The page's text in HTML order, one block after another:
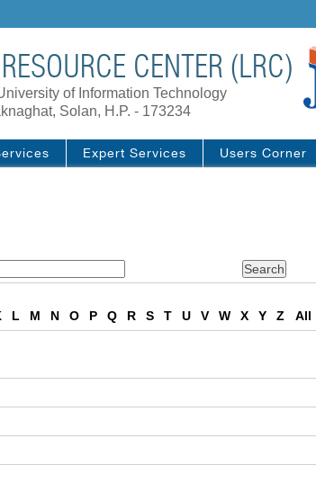
CENTER (LRC)
of Information Technology
Solan, H.P. - 173234
Expert Services Users Corner
L M N O P Q R S T U V W X Y Z All